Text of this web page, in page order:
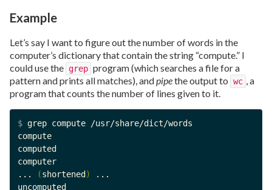
Example
Let’s say I want to figure out the number of words in the
computer’s dictionary that contain the string “compute.” I
could use the grep program (which searches a file for a
pattern and prints all matches), andpipethe output to wc
, a
program that counts the number of lines given to it.
$ grep compute /usr/share/dict/words
compute
computed
computer
...
(shortened )
...
uncomputed